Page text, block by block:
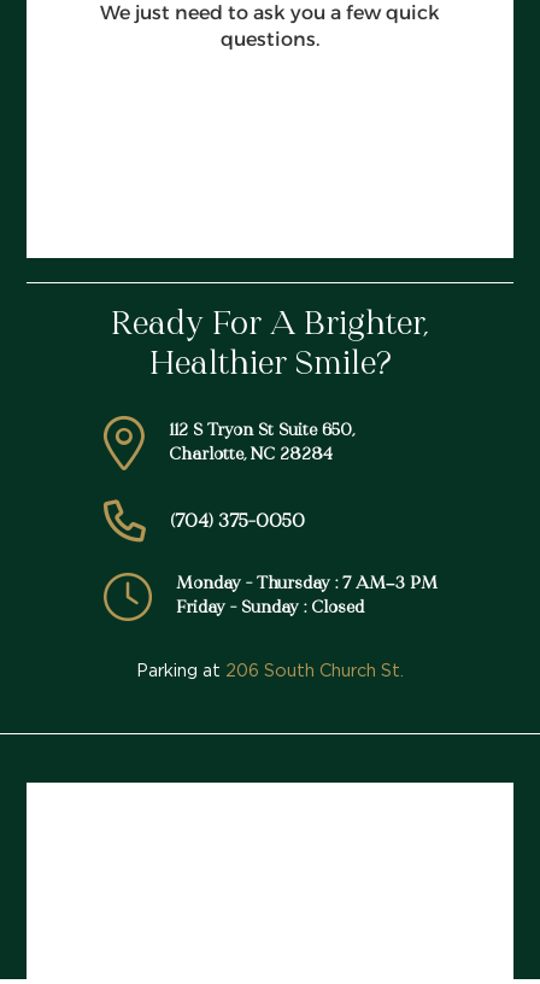
Ready For A Brighter,
Healthier Smile?
112 S Tryon St Suite 650,
Charlotte, NC 28284
(704) 375-0050
Monday - Thursday : 7 AM–3 PM
Friday - Sunday : Closed
Parking at 206 South Church St.